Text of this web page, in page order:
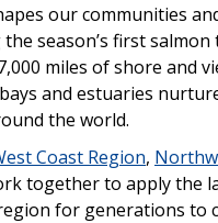
our communities
season’s first
miles of shore and
and estuaries
the world.
Coast Region,
together to apply the
for generations to